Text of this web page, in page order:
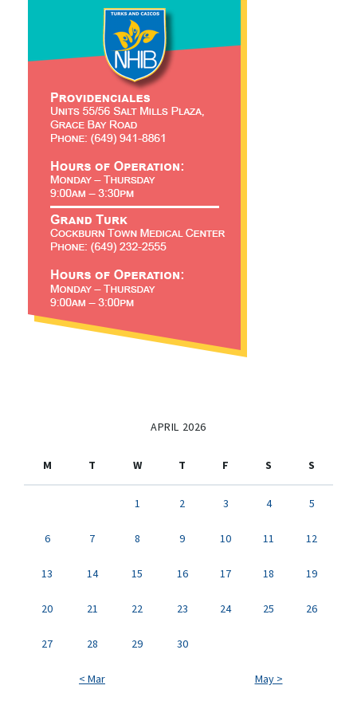
APRIL 2026
M T W T F S S
1 2 3 4 5
6 7 8 9 10 11 12
13 14 15 16 17 18 19
20 21 22 23 24 25 26
27 28 29 30
< Mar May >